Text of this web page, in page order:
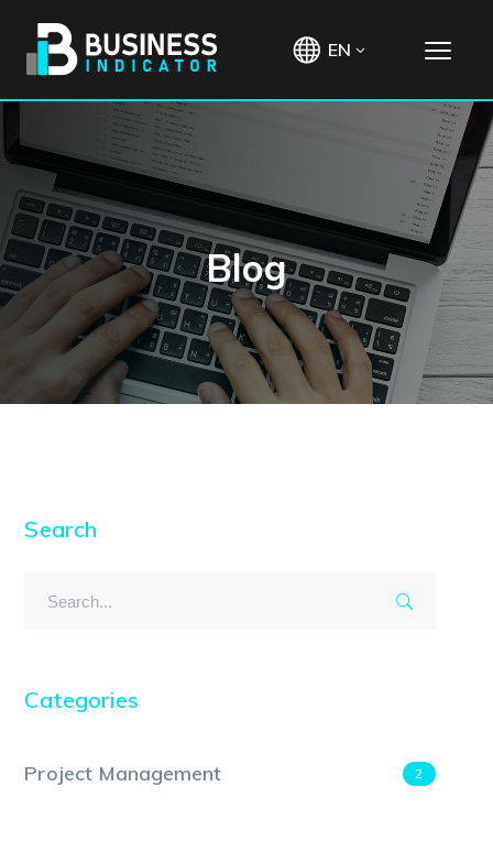
EN
Blog
Search
Categories
Project Management 2